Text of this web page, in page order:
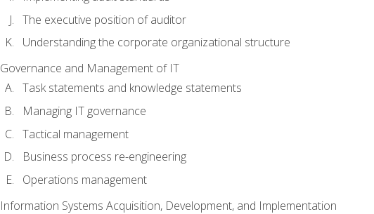
The executive position of auditor
Understanding the corporate organizational structure
Governance and Management of IT
Task statements and knowledge statements
Managing IT governance
Tactical management
Business process re-engineering
Operations management
Information Systems Acquisition, Development, and Implementation